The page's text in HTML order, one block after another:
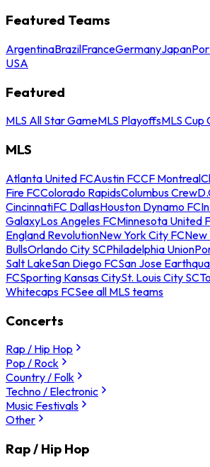
Featured Teams
ArgentinaBrazilFranceGermanyJapan
USA
Featured
MLS All Star GameMLS PlayoffsMLS Cup
MLS
Atlanta United FCAustin FCCF Montreal
Fire FCColorado RapidsColumbus Crew
CincinnatiFC DallasHouston Dynamo FC
GalaxyLos Angeles FCMinnesota United
England RevolutionNew York City FCNew
BullsOrlando City SCPhiladelphia Union
Salt LakeSan Diego FCSan Jose
FCSporting Kansas CitySt. Louis City SC
Whitecaps FCSee all MLS teams
Concerts
Rap / Hip Hop
Pop / Rock
Country / Folk
Techno / Electronic
Music Festivals
Other
Rap / Hip Hop